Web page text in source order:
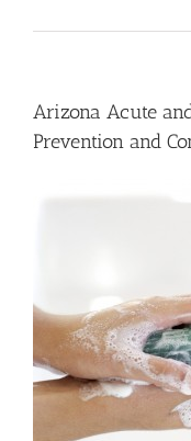
Arizona Acute
Prevention and